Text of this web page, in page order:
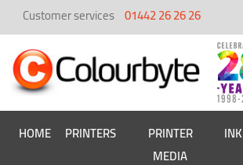
Customer services 01442 26 26 26
HOME PRINTERS
PRINTER
MEDIA
INK